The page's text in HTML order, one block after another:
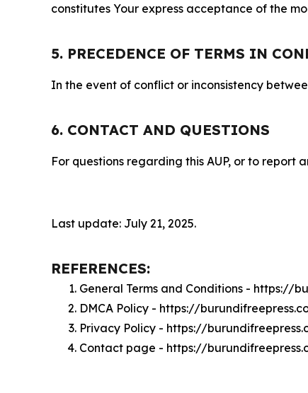
constitutes Your express acceptance of the
5. PRECEDENCE OF TERMS IN
In the event of conflict or inconsistency
6. CONTACT AND QUESTIONS
For questions regarding this AUP, or to report
Last update: July 21, 2025.
REFERENCES:
General Terms and Conditions - https://
DMCA Policy - https://
Privacy Policy - https://
Contact page - https://